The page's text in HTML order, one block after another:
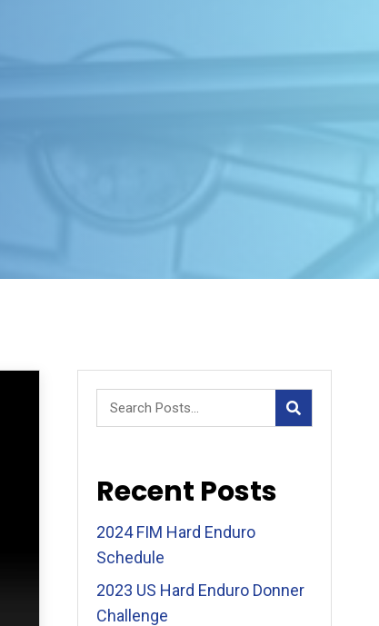
Recent Posts
2024 FIM Hard Enduro
Schedule
2023 US Hard Enduro Donner
Challenge